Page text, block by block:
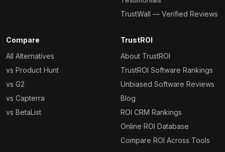
TrustWall — Verified Reviews
Compare
All Alternatives
vs Product Hunt
vs G2
vs Capterra
vs BetaList
TrustROI
About TrustROI
TrustROI Software Rankings
Unbiased Software Reviews
Blog
ROI CRM Rankings
Online ROI Database
Compare ROI Across Tools